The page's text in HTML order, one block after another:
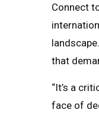
Connect
that
“It’s a
face of